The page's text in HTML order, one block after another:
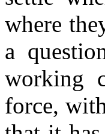
where
a
working
force,